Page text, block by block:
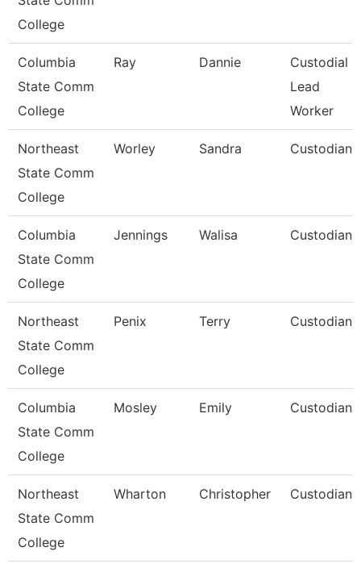
College
Columbia
State Comm
College
Ray Dannie
Custodial
Lead
Worker
Northeast
State Comm
College
Worley Sandra Custodian
Columbia
State Comm
College
Jennings Walisa Custodian
Northeast
State Comm
College
Penix Terry Custodian
Columbia
State Comm
College
Mosley Emily Custodian
Northeast
State Comm
College
Wharton Christopher Custodian